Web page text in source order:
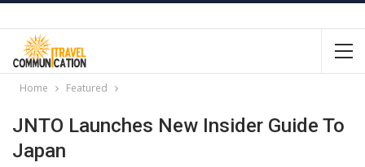
Home Featured
JNTO Launches New Insider Guide To
Japan